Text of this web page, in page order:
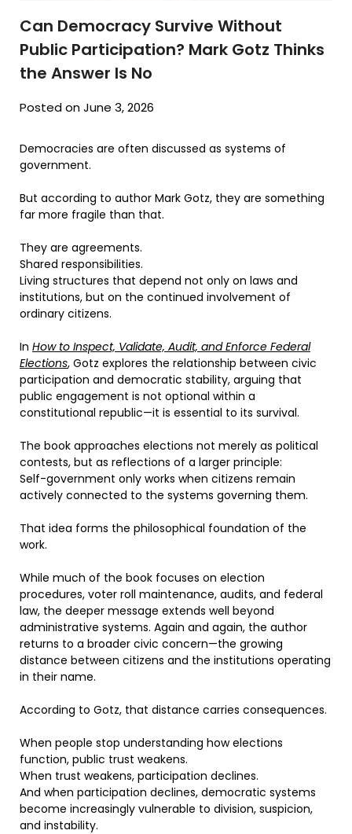
Can Democracy Survive Without
Public Participation? Mark Gotz Thinks
the Answer Is No
Posted on June 3, 2026
Democracies are often discussed as systems of
government.
But according to author Mark Gotz, they are something
far more fragile than that.
They are agreements.
Shared responsibilities.
Living structures that depend not only on laws and
institutions, but on the continued involvement of
ordinary citizens.
In How to Inspect, Validate, Audit, and Enforce Federal
Elections, Gotz explores the relationship between civic
participation and democratic stability, arguing that
public engagement is not optional within a
constitutional republic—it is essential to its survival.
The book approaches elections not merely as political
contests, but as reflections of a larger principle:
Self-government only works when citizens remain
actively connected to the systems governing them.
That idea forms the philosophical foundation of the
work.
While much of the book focuses on election
procedures, voter roll maintenance, audits, and federal
law, the deeper message extends well beyond
administrative systems. Again and again, the author
returns to a broader civic concern—the growing
distance between citizens and the institutions operating
in their name.
According to Gotz, that distance carries consequences.
When people stop understanding how elections
function, public trust weakens.
When trust weakens, participation declines.
And when participation declines, democratic systems
become increasingly vulnerable to division, suspicion,
and instability.